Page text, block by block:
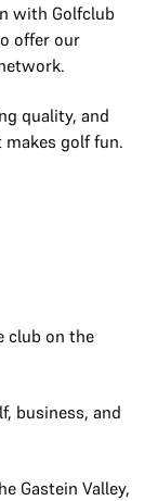
with Golfclub
offer our
quality, and
makes golf fun.
club on the
business, and
Gastein Valley,